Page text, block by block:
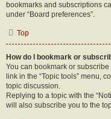
bookmarks and subscriptions
under “Board preferences”.
Top
How do I bookmark or
You can bookmark or
link in the “Topic tools” menu,
topic discussion.
Replying to a topic with the
will also subscribe you to the